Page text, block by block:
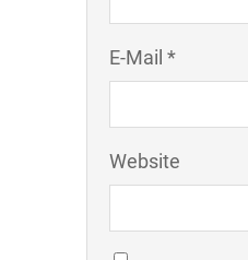
E-Mail *
Website